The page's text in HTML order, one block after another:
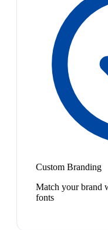
Custom Branding
Match your brand
fonts